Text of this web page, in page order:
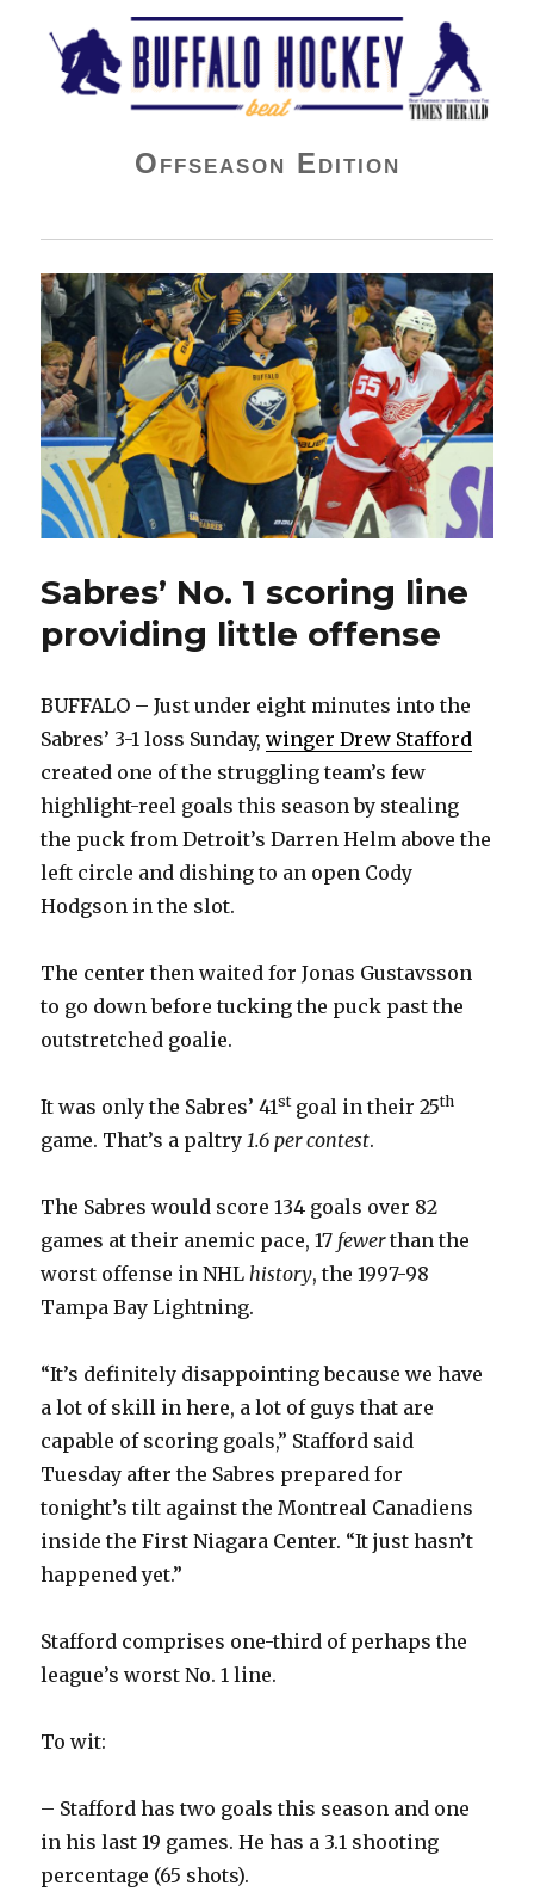
Buffalo Hockey Beat
Offseason Edition
Sabres’ No. 1 scoring line
providing little offense
BUFFALO – Just under eight minutes into the
Sabres’ 3-1 loss Sunday,winger Drew Stafford
created one of the struggling team’s few
highlight-reel goals this season by stealing
the puck from Detroit’s Darren Helm above the
left circle and dishing to an open Cody
Hodgson in the slot.
The center then waited for Jonas Gustavsson
to go down before tucking the puck past the
outstretched goalie.
It was only the Sabres’ 41stgoal in their 25th
game. That’s a paltry 1.6 per contest.
The Sabres would score 134 goals over 82
games at their anemic pace, 17 fewerthan the
worst offense in NHL history, the 1997-98
Tampa Bay Lightning.
“It’s definitely disappointing because we have
a lot of skill in here, a lot of guys that are
capable of scoring goals,” Stafford said
Tuesday after the Sabres prepared for
tonight’s tilt against the Montreal Canadiens
inside the First Niagara Center. “It just hasn’t
happened yet.”
Stafford comprises one-third of perhaps the
league’s worst No. 1 line.
To wit:
– Stafford has two goals this season and one
in his last 19 games. He has a 3.1 shooting
percentage (65 shots).